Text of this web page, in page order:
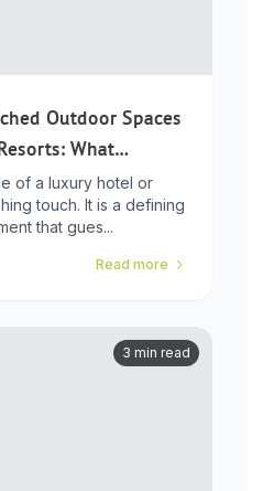
Outdoor Spaces
What
to Know
of a luxury hotel or
touch. It is a defining
that gues...
Read more
3 min read